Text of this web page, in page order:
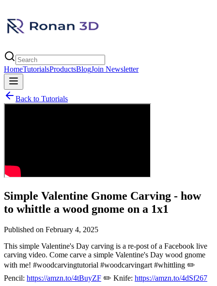
HomeTutorialsProductsBlogJoin Newsletter
Back to Tutorials
Simple Valentine Gnome Carving - how
to whittle a wood gnome on a 1x1
Published on February 4, 2025
This simple Valentine's Day carving is a re-post of a Facebook live
carving video. Come carve a simple Valentine's Day wood gnome
with me! #woodcarvingtutorial #woodcarvingart #whittling ✏️
Pencil: https://amzn.to/4tBuyZF ✏️ Knife: https://amzn.to/4dSf267